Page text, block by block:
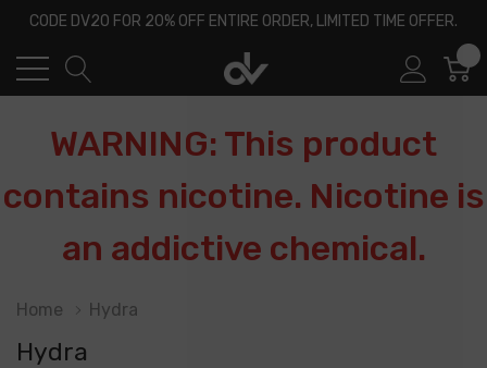
CODE DV20 FOR 20% OFF ENTIRE ORDER, LIMITED TIME OFFER.
WARNING: This product
contains nicotine. Nicotine is
an addictive chemical.
Home Hydra
Hydra